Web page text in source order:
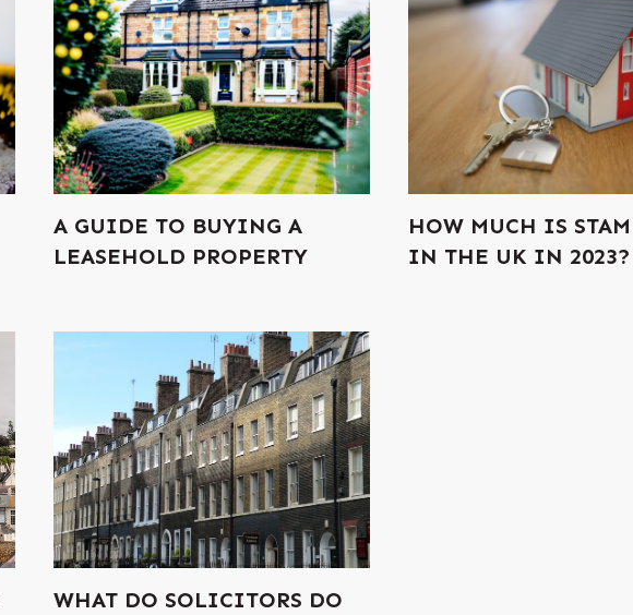
A GUIDE TO BUYING A
LEASEHOLD PROPERTY
HOW MUCH IS
IN THE UK IN 2023?
WHAT DO SOLICITORS DO